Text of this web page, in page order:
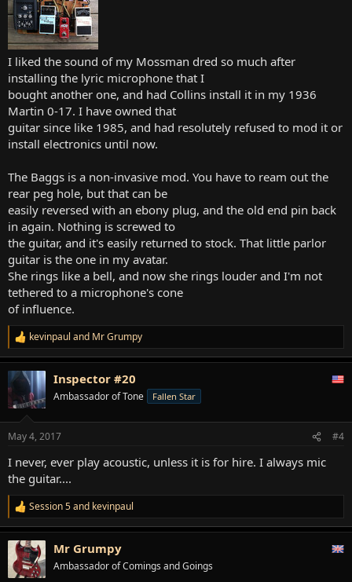
I liked the sound of my Mossman dred so much after
installing the lyric microphone that I
bought another one, and had Collins install it in my 1936
Martin 0-17. I have owned that
guitar since like 1985, and had resolutely refused to mod it or
install electronics until now.
The Baggs is a non-invasive mod. You have to ream out the
rear peg hole, but that can be
easily reversed with an ebony plug, and the old end pin back
in again. Nothing is screwed to
the guitar, and it's easily returned to stock. That little parlor
guitar is the one in my avatar.
She rings like a bell, and now she rings louder and I'm not
tethered to a microphone's cone
of influence.
R
e
a
c
i
s
kevinpaul and Mr Grumpy
Inspector #20
Ambassador of Tone Fallen Star
May 4, 2017 #4
I never, ever play acoustic, unless it is for hire. I always mic
the guitar....
R
e
a
c
t
i
Session 5and kevinpaul
Mr Grumpy
Ambassador of Comings and Goings